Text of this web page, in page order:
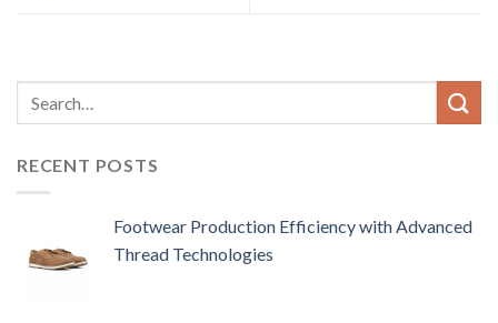
RECENT POSTS
Footwear Production Efficiency with Advanced
Thread Technologies